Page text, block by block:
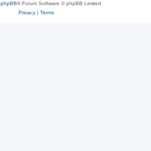
phpBB® Forum Software © phpBB Limited
Privacy| Terms